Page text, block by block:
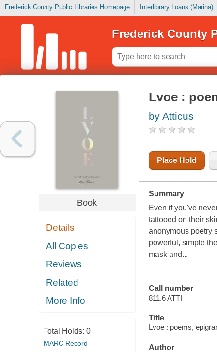
Frederick County Public Libraries Homepage Interlibrary Loans (Marina)
Frederick County
Book
Details
All Copies
Reviews
Related
More Info
Total Holds: 0
MARC Record
Lvoe :
by Atticus
Place Hold
Summary
Even if you've
tattooed on their
anonymous poetry
powerful, simple
mask and...
Call number
811.6 ATTI
Title
Lvoe : poems,
Author